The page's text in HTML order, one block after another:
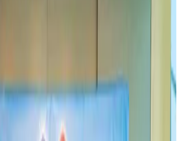
man of assault mid-flight